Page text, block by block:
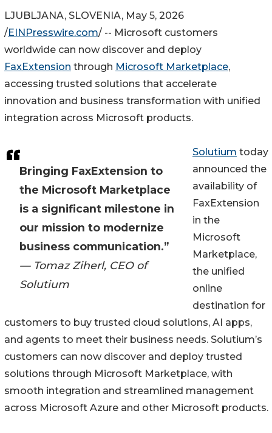
Bringing FaxExtension to
the Microsoft Marketplace
is a significant milestone in
our mission to modernize
business communication.”
— Tomaz Ziherl, CEO of
Solutium
LJUBLJANA, SLOVENIA, May 5, 2026
/EINPresswire.com/ -- Microsoft customers
worldwide can now discover and deploy
FaxExtension through Microsoft Marketplace,
accessing trusted solutions that accelerate
innovation and business transformation with unified
integration across Microsoft products.
Solutium today
announced the
availability of
FaxExtension
in the
Microsoft
Marketplace,
the unified
online
destination for
customers to buy trusted cloud solutions, AI apps,
and agents to meet their business needs. Solutium’s
customers can now discover and deploy trusted
solutions through Microsoft Marketplace, with
smooth integration and streamlined management
across Microsoft Azure and other Microsoft products.